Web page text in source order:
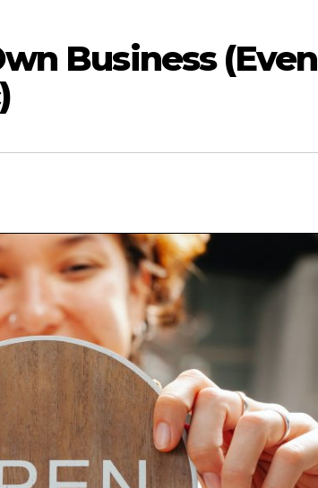
Business (Even